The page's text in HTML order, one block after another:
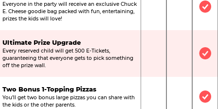
Everyone in the party will receive an exclusive Chuck
E. Cheese goodie bag packed with fun, entertaining,
prizes the kids will love!
Not
Ultimate Prize Upgrade
Every reserved child will get 500 E-Tickets,
guaranteeing that everyone gets to pick something
off the prize wall.
Not
Two Bonus 1-Topping Pizzas
You’ll get two bonus large pizzas you can share with
the kids or the other parents.
Not